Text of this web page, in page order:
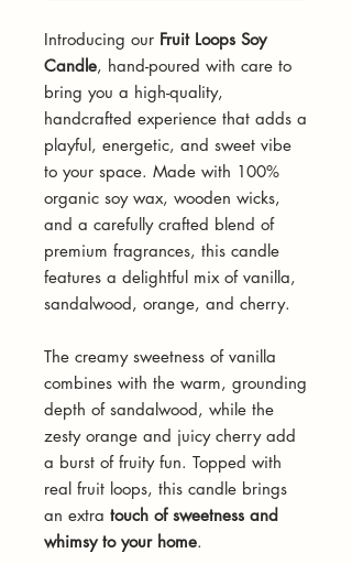
Introducing our Fruit Loops Soy
Candle, hand-poured with care to
bring you a high-quality,
handcrafted experience that adds a
playful, energetic, and sweet vibe
to your space. Made with 100%
organic soy wax, wooden wicks,
and a carefully crafted blend of
premium fragrances, this candle
features a delightful mix of vanilla,
sandalwood, orange, and cherry.
The creamy sweetness of vanilla
combines with the warm, grounding
depth of sandalwood, while the
zesty orange and juicy cherry add
a burst of fruity fun. Topped with
real fruit loops, this candle brings
an extra touch of sweetness and
whimsy to your home.